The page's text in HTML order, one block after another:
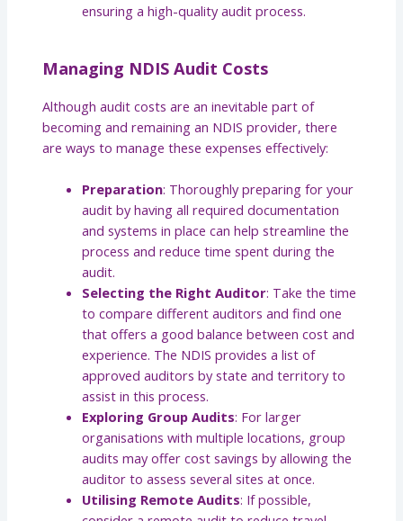
ensuring a high-quality audit process.
Managing NDIS Audit Costs
Although audit costs are an inevitable part of
becoming and remaining an NDIS provider, there
are ways to manage these expenses effectively:
Preparation: Thoroughly preparing for your
audit by having all required documentation
and systems in place can help streamline the
process and reduce time spent during the
audit.
Selecting the Right Auditor: Take the time
to compare different auditors and find one
that offers a good balance between cost and
experience. The NDIS provides a list of
approved auditors by state and territory to
assist in this process.
Exploring Group Audits: For larger
organisations with multiple locations, group
audits may offer cost savings by allowing the
auditor to assess several sites at once.
Utilising Remote Audits: If possible,